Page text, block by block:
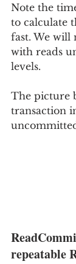
Note the
to calculate
fast. We will
with reads
levels.
The picture
transaction
repeatable